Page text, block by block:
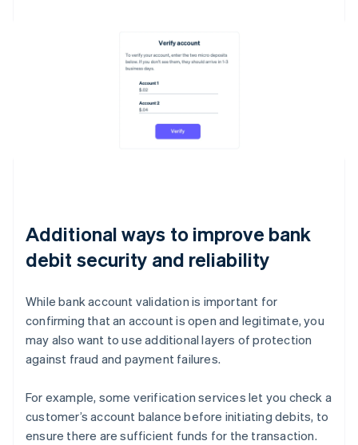
Additional ways to improve bank
debit security and reliability
While bank account validation is important for
confirming that an account is open and legitimate, you
may also want to use additional layers of protection
against fraud and payment failures.
For example, some verification services let you check a
customer’s account balance before initiating debits, to
ensure there are sufficient funds for the transaction.